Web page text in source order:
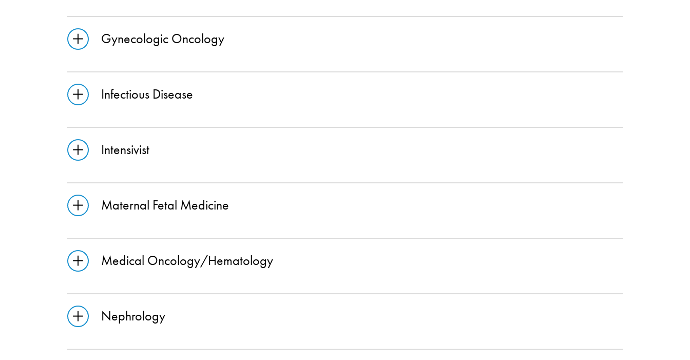
Gynecologic Oncology
Infectious Disease
Intensivist
Maternal Fetal Medicine
Medical Oncology/Hematology
Nephrology